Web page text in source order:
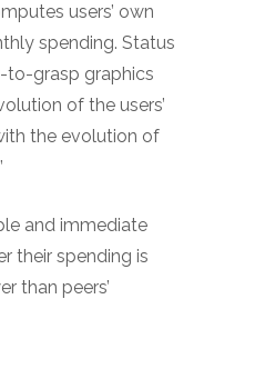
users’ own
spending. Status
to-grasp graphics
of the users’
the evolution of
and immediate
their spending is
than peers’